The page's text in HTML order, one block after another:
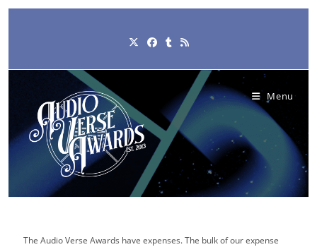
Menu
The Audio Verse Awards have expenses. The bulk of our expense